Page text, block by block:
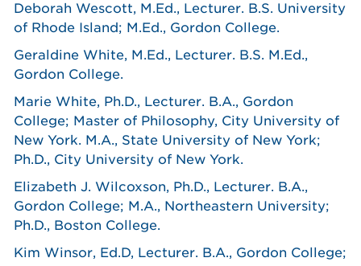
Deborah Wescott, M.Ed., Lecturer. B.S. University
of Rhode Island; M.Ed., Gordon College.
Geraldine White, M.Ed., Lecturer. B.S. M.Ed.,
Gordon College.
Marie White, Ph.D., Lecturer. B.A., Gordon
College; Master of Philosophy, City University of
New York. M.A., State University of New York;
Ph.D., City University of New York.
Elizabeth J. Wilcoxson, Ph.D., Lecturer. B.A.,
Gordon College; M.A., Northeastern University;
Ph.D., Boston College.
Kim Winsor, Ed.D, Lecturer. B.A., Gordon College;